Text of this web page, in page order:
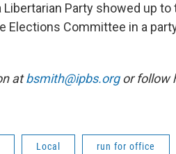
Party showed up
Elections Committee in a
atbsmith@ipbs.orgor follow
Local run for office